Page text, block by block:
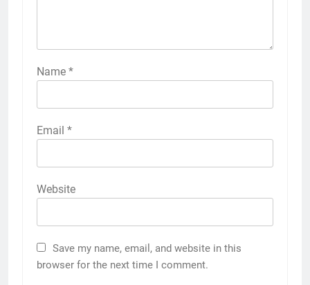
Name *
Email *
Website
Save my name, email, and website in this
browser for the next time I comment.